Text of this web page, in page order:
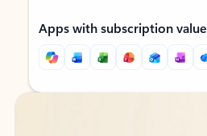
Apps with subscription value
Back to tabs
Back to tabs